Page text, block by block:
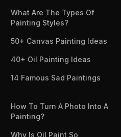
What Are The Types Of
Painting Styles?
50+ Canvas Painting Ideas
40+ Oil Painting Ideas
14 Famous Sad Paintings
How To Turn A Photo Into A
Painting?
Why Is Oil Paint So